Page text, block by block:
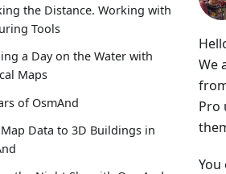
the Distance. Working with
Tools
a Day on the Water with
Maps
of OsmAnd
Data to 3D Buildings in
We
Pro